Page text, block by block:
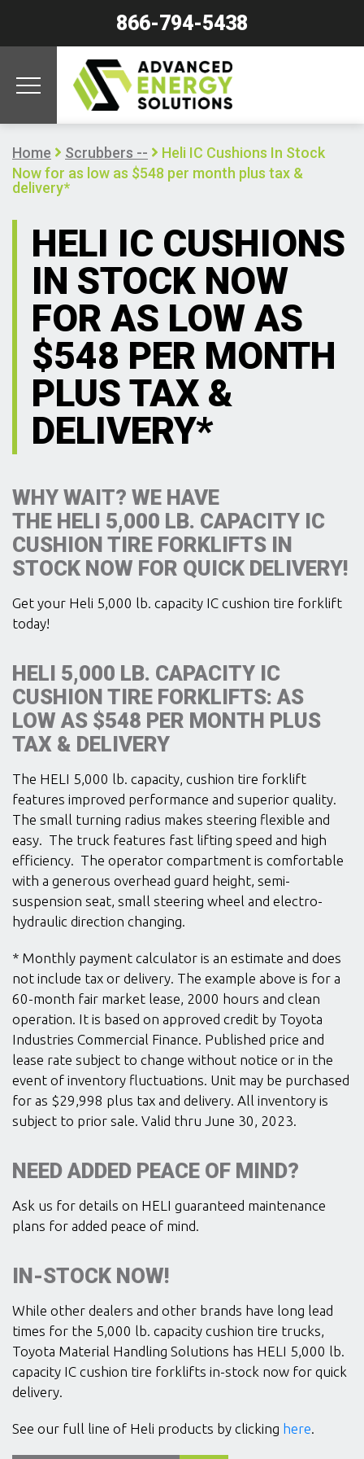
866-794-5438
Home Scrubbers --
Heli IC Cushions In Stock
Now for as low as $548 per month plus tax &
delivery*
HELI IC CUSHIONS
IN STOCK NOW
FOR AS LOW AS
$548 PER MONTH
PLUS TAX &
DELIVERY*
WHY WAIT? WE HAVE
THE HELI 5,000 LB. CAPACITY IC
CUSHION TIRE FORKLIFTS IN
STOCK NOW FOR QUICK DELIVERY!
Get your Heli 5,000 lb. capacity IC cushion tire forklift
today!
HELI 5,000 LB. CAPACITY IC
CUSHION TIRE FORKLIFTS: AS
LOW AS $548 PER MONTH PLUS
TAX & DELIVERY
The HELI 5,000 lb. capacity, cushion tire forklift
features improved performance and superior quality.
The small turning radius makes steering flexible and
easy. The truck features fast lifting speed and high
efficiency. The operator compartment is comfortable
with a generous overhead guard height, semi-
suspension seat, small steering wheel and electro-
hydraulic direction changing.
* Monthly payment calculator is an estimate and does
not include tax or delivery. The example above is for a
60-month fair market lease, 2000 hours and clean
operation. It is based on approved credit by Toyota
Industries Commercial Finance. Published price and
lease rate subject to change without notice or in the
event of inventory fluctuations. Unit may be purchased
for as $29,998 plus tax and delivery. All inventory is
subject to prior sale. Valid thru June 30, 2023.
NEED ADDED PEACE OF MIND?
Ask us for details on HELI guaranteed maintenance
plans for added peace of mind.
IN-STOCK NOW!
While other dealers and other brands have long lead
times for the 5,000 lb. capacity cushion tire trucks,
Toyota Material Handling Solutions has HELI 5,000 lb.
capacity IC cushion tire forklifts in-stock now for quick
delivery.
See our full line of Heli products by clicking here.